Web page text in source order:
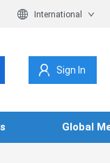
International
Sign In
Global